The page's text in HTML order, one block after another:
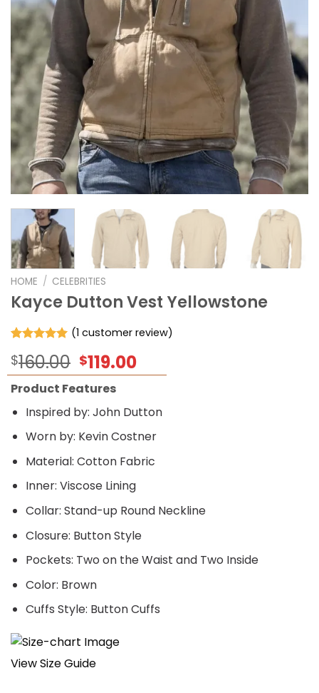
HOME / CELEBRITIES
Kayce Dutton Vest Yellowstone
out of 5
based on
customer
rating
(1 customer review)
$160.00 Original
price
was:
$160.00.
$119.00Current
price
$119.00.
Product Features
Inspired by: John Dutton
Worn by: Kevin Costner
Material: Cotton Fabric
Inner: Viscose Lining
Collar: Stand-up Round Neckline
Closure: Button Style
Pockets: Two on the Waist and Two Inside
Color: Brown
Cuffs Style: Button Cuffs
View Size Guide